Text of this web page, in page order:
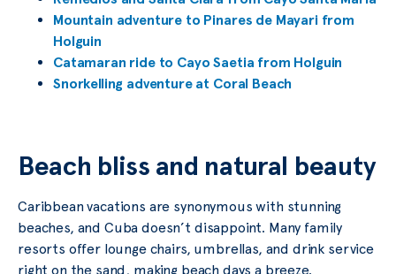
Mountain adventure to Pinares de Mayari from
Holguin
Catamaran ride to Cayo Saetia from Holguin
Snorkelling adventure at Coral Beach
Beach bliss and natural beauty
Caribbean vacations are synonymous with stunning
beaches, and Cuba doesn’t disappoint. Many family
resorts offer lounge chairs, umbrellas, and drink service
right on the sand, making beach days a breeze.